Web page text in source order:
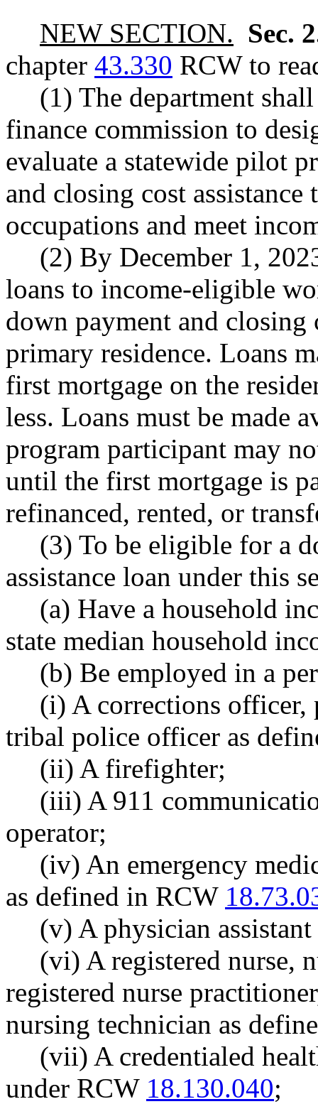
NEW SECTION. Sec.
chapter 43.330 RCW to
(1) The department
finance commission to
evaluate a statewide pilot
and closing cost
occupations and meet
(2) By December 1,
loans to income-eligible
down payment and closing
primary residence. Loans
first mortgage on the
less. Loans must be made
program participant may
until the first mortgage is
refinanced, rented, or
(3) To be eligible for a
assistance loan under this
(a) Have a household
state median household
(b) Be employed in a
(i) A corrections officer,
tribal police officer as
(ii) A firefighter;
(iii) A 911
operator;
(iv) An emergency
as defined in RCW
(v) A physician
(vi) A registered nurse,
registered nurse
nursing technician as
(vii) A credentialed
under RCW 18.130.040;